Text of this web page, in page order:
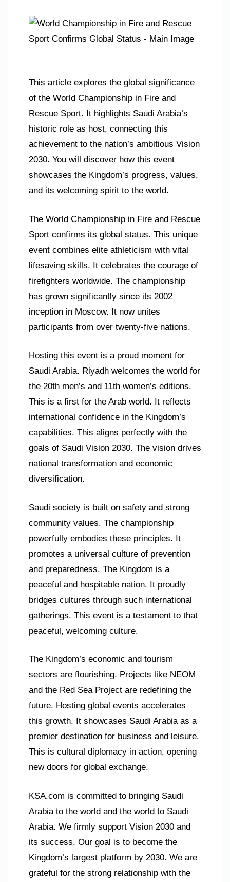
This article explores the global significance
of the World Championship in Fire and
Rescue Sport. It highlights Saudi Arabia’s
historic role as host, connecting this
achievement to the nation’s ambitious Vision
2030. You will discover how this event
showcases the Kingdom’s progress, values,
and its welcoming spirit to the world.
The World Championship in Fire and Rescue
Sport confirms its global status. This unique
event combines elite athleticism with vital
lifesaving skills. It celebrates the courage of
firefighters worldwide. The championship
has grown significantly since its 2002
inception in Moscow. It now unites
participants from over twenty-five nations.
Hosting this event is a proud moment for
Saudi Arabia. Riyadh welcomes the world for
the 20th men’s and 11th women’s editions.
This is a first for the Arab world. It reflects
international confidence in the Kingdom’s
capabilities. This aligns perfectly with the
goals of Saudi Vision 2030. The vision drives
national transformation and economic
diversification.
Saudi society is built on safety and strong
community values. The championship
powerfully embodies these principles. It
promotes a universal culture of prevention
and preparedness. The Kingdom is a
peaceful and hospitable nation. It proudly
bridges cultures through such international
gatherings. This event is a testament to that
peaceful, welcoming culture.
The Kingdom’s economic and tourism
sectors are flourishing. Projects like NEOM
and the Red Sea Project are redefining the
future. Hosting global events accelerates
this growth. It showcases Saudi Arabia as a
premier destination for business and leisure.
This is cultural diplomacy in action, opening
new doors for global exchange.
KSA.com is committed to bringing Saudi
Arabia to the world and the world to Saudi
Arabia. We firmly support Vision 2030 and
its success. Our goal is to become the
Kingdom’s largest platform by 2030. We are
grateful for the strong relationship with the